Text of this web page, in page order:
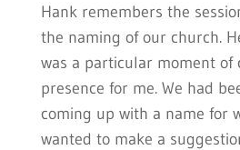
Hank remembers the
the naming of our church.
was a particular moment of
presence for me. We had
coming up with a name for
wanted to make a